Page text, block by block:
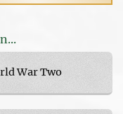
War Two